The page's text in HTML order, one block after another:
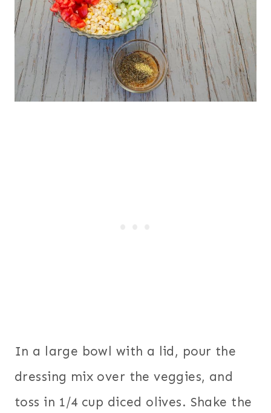
In a large bowl with a lid, pour the
dressing mix over the veggies, and
toss in 1/4 cup diced olives. Shake the